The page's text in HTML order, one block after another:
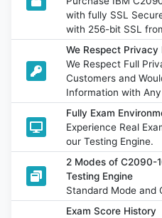
with fully SSL
with 256-bit SSL
We Respect Privacy
We Respect Full
Customers and
Information with
Fully Exam
Experience Real
our Testing Engine.
2 Modes of C2090-
Testing Engine
Standard Mode and
Exam Score History